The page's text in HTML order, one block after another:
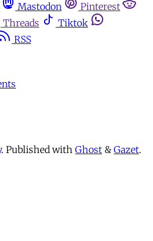
Mastodon
Pinterest
Threads
Tiktok
RSS
. Published with Ghost & Gazet.